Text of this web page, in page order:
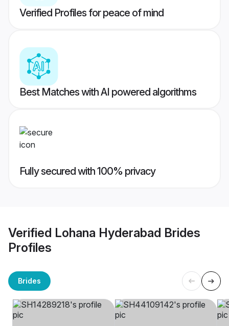
Verified Profiles for peace of mind
Best Matches with AI powered algorithms
Fully secured with 100% privacy
Verified Lohana Hyderabad Brides
Profiles
Brides